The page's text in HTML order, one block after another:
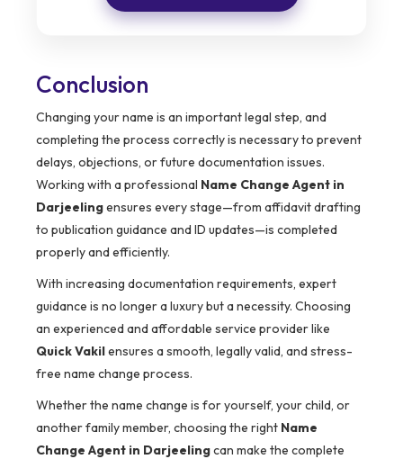
Conclusion
Changing your name is an important legal step, and
completing the process correctly is necessary to prevent
delays, objections, or future documentation issues.
Working with a professional Name Change Agent in
Darjeelingensures every stage—from affidavit drafting
to publication guidance and ID updates—is completed
properly and efficiently.
With increasing documentation requirements, expert
guidance is no longer a luxury but a necessity. Choosing
an experienced and affordable service provider like
Quick Vakilensures a smooth, legally valid, and stress-
free name change process.
Whether the name change is for yourself, your child, or
another family member, choosing the right Name
Change Agent in Darjeelingcan make the complete